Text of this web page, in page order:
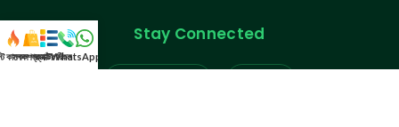
Stay Connected
কালেকশন
সকল প্রডাক্টক্যাটাগরিকল
WhatsApp করুন